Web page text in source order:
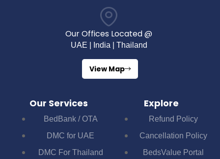
Our Offices Located @
UAE | India | Thailand
View Map
Our Services
BedBank / OTA
DMC for UAE
DMC For Thailand
Explore
Refund Policy
Cancellation Policy
BedsValue Portal